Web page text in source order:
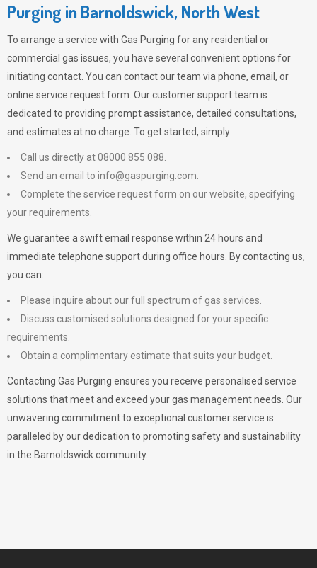
Purging in Barnoldswick, North West
To arrange a service with Gas Purging for any residential or
commercial gas issues, you have several convenient options for
initiating contact. You can contact our team via phone, email, or
online service request form. Our customer support team is
dedicated to providing prompt assistance, detailed consultations,
and estimates at no charge. To get started, simply:
Call us directly at 08000 855 088.
Send an email to info@gaspurging.com
Complete the service request form on our website, specifying
your requirements.
We guarantee a swift email response within 24 hours and
immediate telephone support during office hours. By contacting us,
you can:
Please inquire about our full spectrum of gas services.
Discuss customised solutions designed for your specific
requirements.
Obtain a complimentary estimate that suits your budget.
Contacting Gas Purging ensures you receive personalised service
solutions that meet and exceed your gas management needs. Our
unwavering commitment to exceptional customer service is
paralleled by our dedication to promoting safety and sustainability
in the Barnoldswick community.